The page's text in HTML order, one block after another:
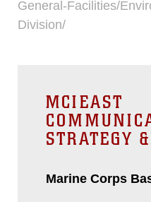
General-Facilities/
Division/
MCIEAST
STRATEGY
Marine Corps